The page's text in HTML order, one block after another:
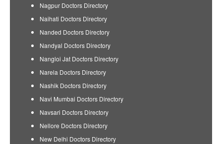
Nagpur Doctors Directory
Naihati Doctors Directory
Nanded Doctors Directory
Nandyal Doctors Directory
Nangloi Jat Doctors Directory
Narela Doctors Directory
Nashik Doctors Directory
Navi Mumbai Doctors Directory
Navsari Doctors Directory
Nellore Doctors Directory
New Delhi Doctors Directory